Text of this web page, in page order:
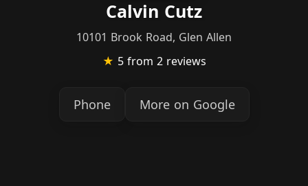
Calvin Cutz
10101 Brook Road, Glen Allen
★ 5 from 2 reviews
Phone More on Google